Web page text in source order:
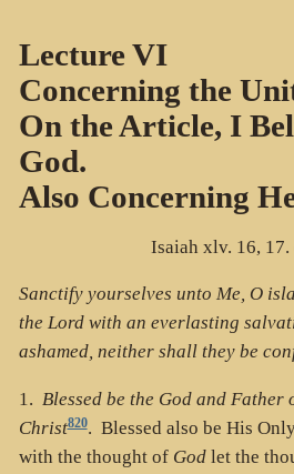
Lecture VI
Concerning the
On the Article, I
God.
Also Concerning
Isaiah xlv. 16, 17.
Sanctify yourselves unto Me, O
the Lord with an everlasting
ashamed, neither shall they be
1. Blessed be the God and Father
Christ820. Blessed also be His
with the thought of Godlet the